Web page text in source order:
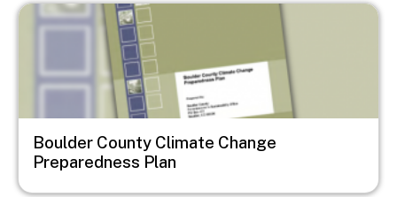
Image
Boulder County Climate Change
Preparedness Plan